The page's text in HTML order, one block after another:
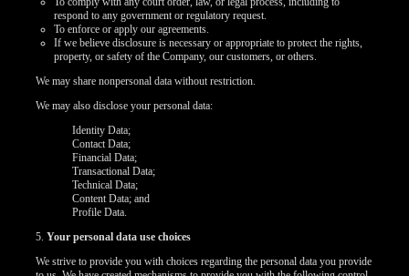
respond to any government or regulatory request.
To enforce or apply our agreements.
If we believe disclosure is necessary or appropriate to protect the rights,
property, or safety of the Company, our customers, or others.
We may share nonpersonal data without restriction.
We may also disclose your personal data:
Identity Data;
Contact Data;
Financial Data;
Transactional Data;
Technical Data;
Content Data; and
Profile Data.
5.Your personal data use choices
We strive to provide you with choices regarding the personal data you provide